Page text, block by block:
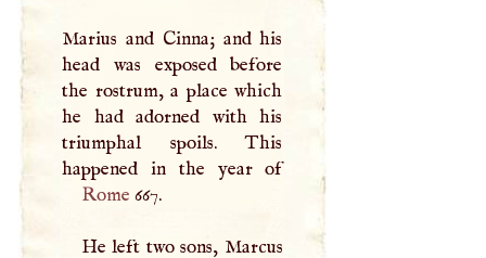
Marius and Cinna; and his
head was exposed before
the rostrum, a place which
he had adorned with his
triumphal spoils. This
happened in the year of
Rome 667.
He left two sons, Marcus